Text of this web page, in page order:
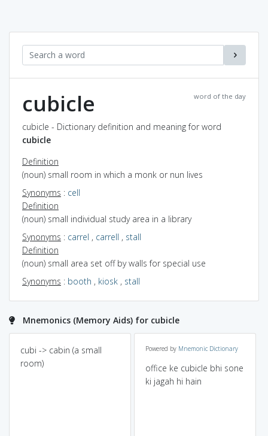
word of the day
cubicle
cubicle - Dictionary definition and meaning for word
cubicle
Definition
(noun) small room in which a monk or nun lives
Synonyms : cell
Definition
(noun) small individual study area in a library
Synonyms : carrel , carrell , stall
Definition
(noun) small area set off by walls for special use
Synonyms : booth , kiosk , stall
Mnemonics (Memory Aids) for cubicle
cubi -> cabin (a small
room)
Powered by Mnemonic Dictionary
office ke cubicle bhi sone
ki jagah hi hain